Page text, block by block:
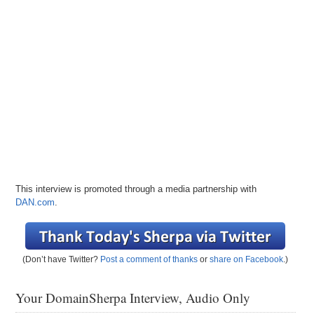
This interview is promoted through a media partnership with
DAN.com.
(Don’t have Twitter? Post a comment of thanks orshare on Facebook.)
Your DomainSherpa Interview, Audio Only